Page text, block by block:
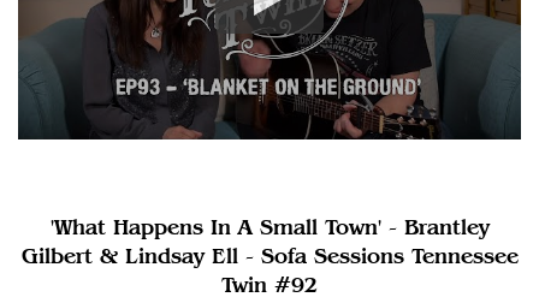
'What Happens In A Small Town' - Brantley
Gilbert & Lindsay Ell - Sofa Sessions Tennessee
Twin #92